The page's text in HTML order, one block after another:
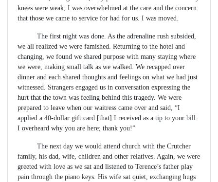
knees were weak; I was overwhelmed at the care and the concern
that those we came to service for had for us. I was moved.
The first night was done. As the adrenaline rush subsided,
we all realized we were famished. Returning to the hotel and
changing, we found we shared purpose with many staying where
we were, making small talk as we walked. We recapped over
dinner and each shared thoughts and feelings on what we had just
witnessed. Strangers engaged us in conversation expressing the
hurt that the town was feeling behind this tragedy. We were
prepared to leave when our waitress came over and said, “I
applied a 40-dollar gift card [that] I received as a tip to your bill.
I overheard why you are here; thank you!”
The next day we would attend church with the Crutcher
family, his dad, wife, children and other relatives. Again, we were
greeted with love as we sat and listened to Terence’s father play
pain through the piano keys. His wife sat quiet, exchanging hugs